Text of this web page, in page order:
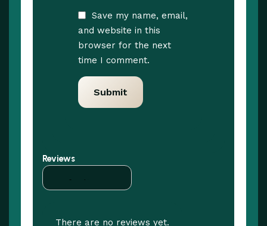
Reviews
There are no reviews yet.
Save my name, email,
and website in this
browser for the next
time I comment.